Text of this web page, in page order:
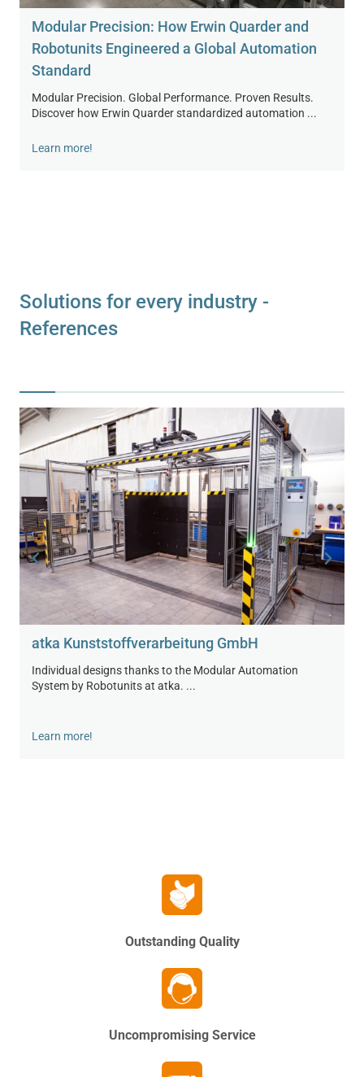
Modular Precision: How Erwin Quarder and
Robotunits Engineered a Global Automation
Standard
Modular Precision. Global Performance. Proven Results.
Discover how Erwin Quarder standardized automation ...
Learn more!
Solutions for every industry -
References
atka Kunststoff­verarbeitung GmbH
Individual designs thanks to the Modular Automation
System by Robotunits at atka. ...
Learn more!
Outstanding Quality
Uncompromising Service